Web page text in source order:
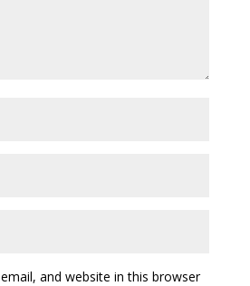
and website in this browser